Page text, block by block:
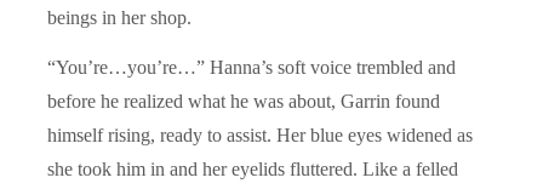
beings in her shop.
“You’re…you’re…” Hanna’s soft voice trembled and
before he realized what he was about, Garrin found
himself rising, ready to assist. Her blue eyes widened as
she took him in and her eyelids fluttered. Like a felled